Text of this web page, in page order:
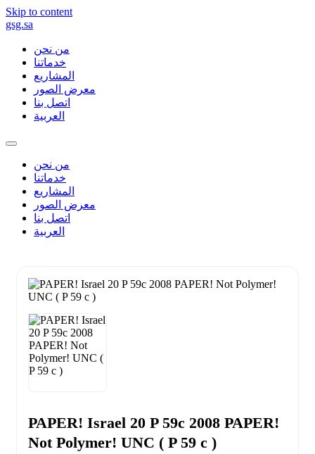
Skip to content
gsg.sa
من نحن
خدماتنا
المشاريع
معرض الصور
اتصل بنا
العربية
من نحن
خدماتنا
المشاريع
معرض الصور
اتصل بنا
العربية
PAPER! Israel 20 P 59c 2008 PAPER!
Not Polymer! UNC ( P 59 c )